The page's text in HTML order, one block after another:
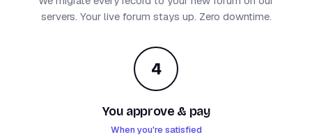
servers. Your live forum stays up. Zero downtime.
4
You approve & pay
When you're satisfied